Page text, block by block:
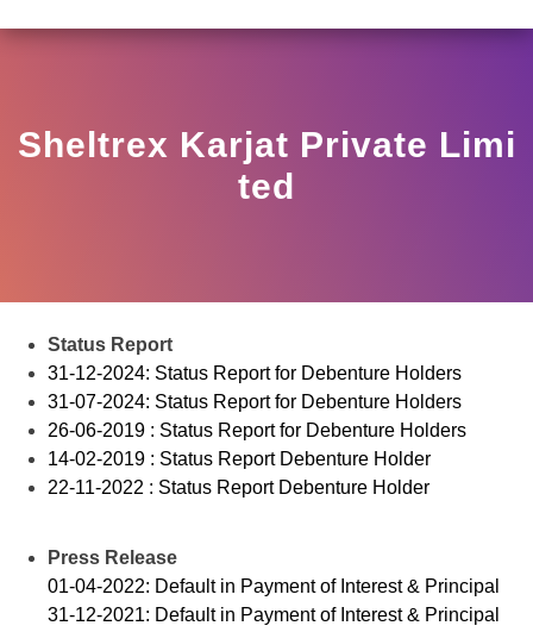
Sheltrex Karjat Private Limi
Ted
Status Report
31-12-2024: Status Report for Debenture Holders
31-07-2024: Status Report for Debenture Holders
26-06-2019 : Status Report for Debenture Holders
14-02-2019 : Status Report Debenture Holder
22-11-2022 : Status Report Debenture Holder
Press Release
01-04-2022: Default in Payment of Interest & Principal
31-12-2021: Default in Payment of Interest & Principal